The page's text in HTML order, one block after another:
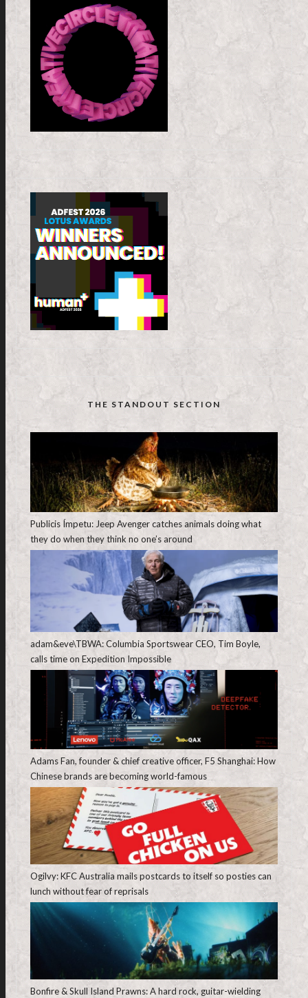
THE STANDOUT SECTION
Publicis Ímpetu: Jeep Avenger catches animals doing what
they do when they think no one’s around
adam&eve\TBWA: Columbia Sportswear CEO, Tim Boyle,
calls time on Expedition Impossible
Adams Fan, founder & chief creative officer, F5 Shanghai: How
Chinese brands are becoming world-famous
Ogilvy: KFC Australia mails postcards to itself so posties can
lunch without fear of reprisals
Bonfire & Skull Island Prawns: A hard rock, guitar-wielding